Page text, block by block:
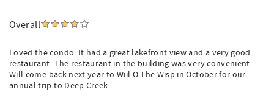
Overall
Loved the condo. It had a great lakefront view and a very good
restaurant. The restaurant in the building was very convenient.
Will come back next year to Wiil O The Wisp in October for our
annual trip to Deep Creek.